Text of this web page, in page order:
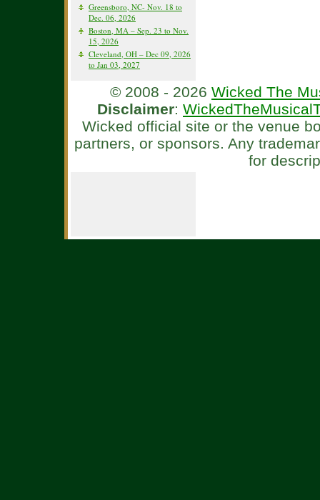
Greensboro, NC- Nov. 18 to
Dec. 06, 2026
Boston, MA – Sep. 23 to Nov.
15, 2026
Cleveland, OH – Dec 09, 2026
to Jan 03, 2027
© 2008 - 2026 Wicked The
Disclaimer:
Wicked official site or the venue
partners, or sponsors. Any
for